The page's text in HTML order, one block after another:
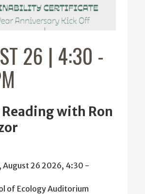
26 | 4:30 -
Reading with Ron
August 26 2026, 4:30 -
of Ecology Auditorium